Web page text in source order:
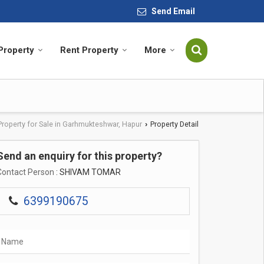
Send Email
Rent Property More
for Sale in Garhmukteshwar, Hapur › Property Detail
an enquiry for this property?
Person : SHIVAM TOMAR
6399190675